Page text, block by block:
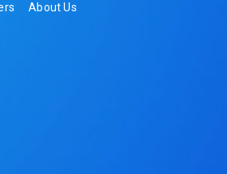
About Us